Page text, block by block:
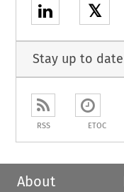
𝕏
Stay up to date
RSS ETOC
About